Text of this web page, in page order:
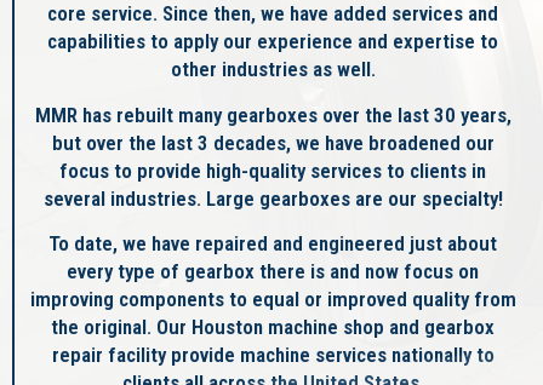
core service. Since then, we have added services and
capabilities to apply our experience and expertise to
other industries as well.
MMR has rebuilt many gearboxes over the last 30 years,
but over the last 3 decades, we have broadened our
focus to provide high-quality services to clients in
several industries. Large gearboxes are our specialty!
To date, we have repaired and engineered just about
every type of gearbox there is and now focus on
improving components to equal or improved quality from
the original. Our Houston machine shop and gearbox
repair facility provide machine services nationally to